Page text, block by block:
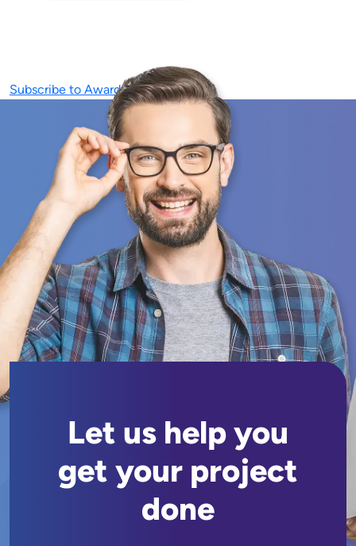
Subscribe to Awards
Let us help you
get your project
done